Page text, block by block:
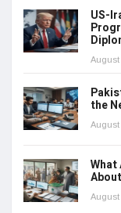
US-
August
the
August
What
August